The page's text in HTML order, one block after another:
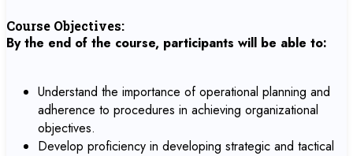
Course Objectives:
By the end of the course, participants will be able to:
Understand the importance of operational planning and
adherence to procedures in achieving organizational
objectives.
Develop proficiency in developing strategic and tactical